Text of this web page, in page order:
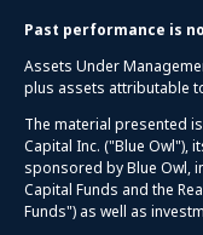
Past performance is
Assets Under
plus assets attributable
The material presented
Capital Inc. ("Blue Owl"),
sponsored by Blue Owl,
Capital Funds and the
Funds") as well as